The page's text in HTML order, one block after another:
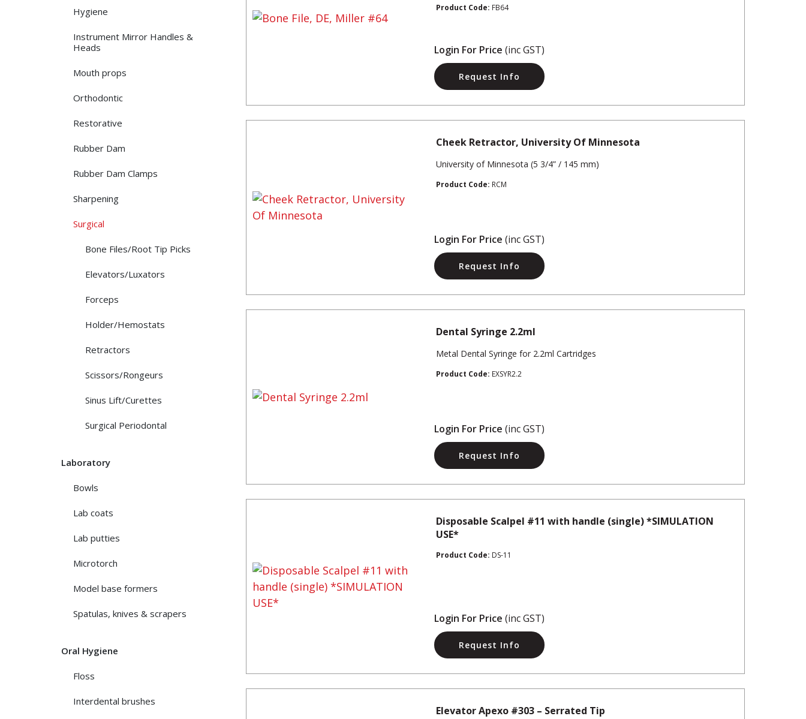
Product Code: FB64
Login For Price (inc GST)
Request Info
Cheek Retractor, University Of Minnesota
University of Minnesota (5 3/4” / 145 mm)
Product Code: RCM
Login For Price (inc GST)
Request Info
Dental Syringe 2.2ml
Metal Dental Syringe for 2.2ml Cartridges
Product Code: EXSYR2.2
Login For Price (inc GST)
Request Info
Disposable Scalpel #11 with handle (single) *SIMULATION
USE*
Product Code: DS-11
Login For Price (inc GST)
Request Info
Elevator Apexo #303 – Serrated Tip
Hygiene
Instrument Mirror Handles &
Heads
Mouth props
Orthodontic
Restorative
Rubber Dam
Rubber Dam Clamps
Sharpening
Surgical
Bone Files/Root Tip Picks
Elevators/Luxators
Forceps
Holder/Hemostats
Retractors
Scissors/Rongeurs
Sinus Lift/Curettes
Surgical Periodontal
Laboratory
Bowls
Lab coats
Lab putties
Microtorch
Model base formers
Spatulas, knives & scrapers
Oral Hygiene
Floss
Interdental brushes